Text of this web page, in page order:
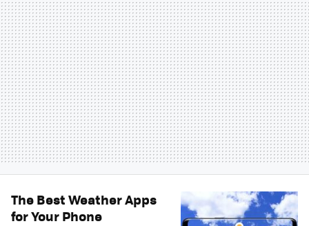
The Best Weather Apps
for Your Phone